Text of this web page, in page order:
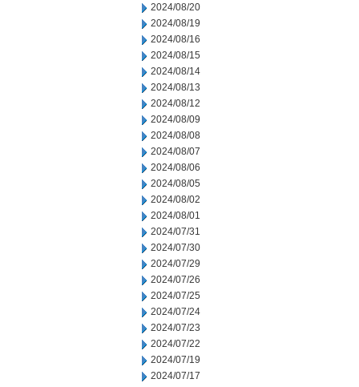
2024/08/20
2024/08/19
2024/08/16
2024/08/15
2024/08/14
2024/08/13
2024/08/12
2024/08/09
2024/08/08
2024/08/07
2024/08/06
2024/08/05
2024/08/02
2024/08/01
2024/07/31
2024/07/30
2024/07/29
2024/07/26
2024/07/25
2024/07/24
2024/07/23
2024/07/22
2024/07/19
2024/07/17